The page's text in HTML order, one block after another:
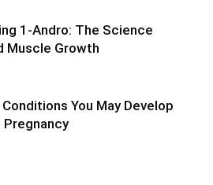
1-Andro: The Science
Muscle Growth
You May Develop
Pregnancy